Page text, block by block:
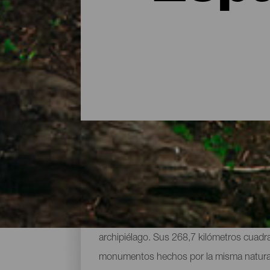
Parques naturales y
Reserva de la Biosfera y protegida en la
archipiélago. Sus 268,7 kilómetros
monumentos hechos por la misma